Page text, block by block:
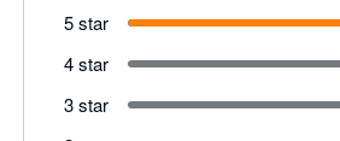
5 star
4 star
3 star